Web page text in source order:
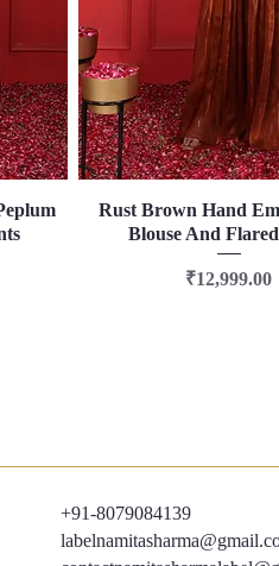
Quick View
Rust Brown Hand
Blouse And
Price
₹12,999.00
+91-8079084139